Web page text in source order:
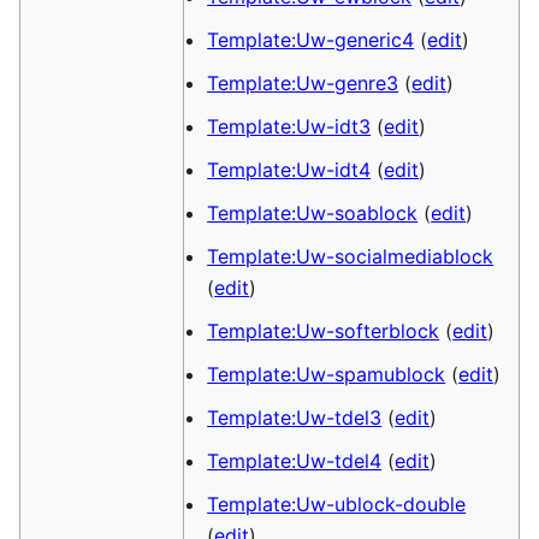
Template:Uw-generic4 (edit)
Template:Uw-genre3 (edit)
Template:Uw-idt3 (edit)
Template:Uw-idt4 (edit)
Template:Uw-soablock (edit)
Template:Uw-socialmediablock
(edit)
Template:Uw-softerblock (edit)
Template:Uw-spamublock (edit)
Template:Uw-tdel3 (edit)
Template:Uw-tdel4 (edit)
Template:Uw-ublock-double